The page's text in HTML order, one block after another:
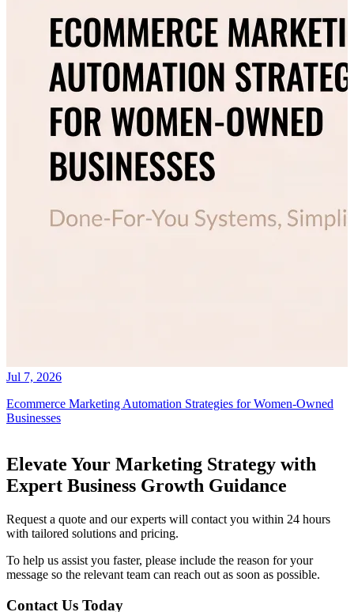
Jul 7, 2026
Ecommerce Marketing Automation Strategies for Women-Owned
Businesses
Elevate Your Marketing Strategy with
Expert Business Growth Guidance
Request a quote and our experts will contact you within 24 hours
with tailored solutions and pricing.
To help us assist you faster, please include the reason for your
message so the relevant team can reach out as soon as possible.
Contact Us Today